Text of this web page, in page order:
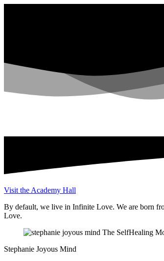
Visit the Academy Hall
By default, we live in Infinite Love. We are born
Love.
Stephanie Joyous Mind